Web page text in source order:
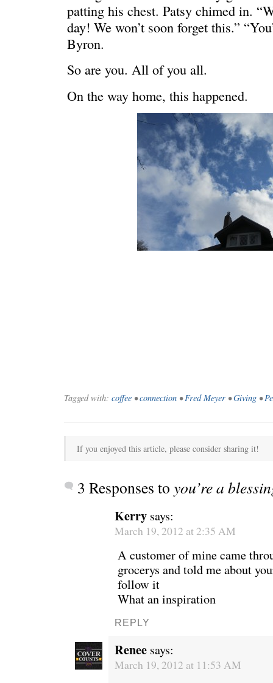
patting his chest. Patsy chimed in.
day! We won’t soon forget this.”
Byron.
So are you. All of you all.
On the way home, this happened.
Tagged with: coffee •connection •Fred Meyer •Giving •
If you enjoyed this article, please consider sharing it!
3 Responses to you’re a
Kerry says:
March 19, 2012 at 2:35 AM
A customer of mine came
grocerys and told me about
follow it
What an inspiration
REPLY
Renee says:
March 19, 2012 at 11:53 AM